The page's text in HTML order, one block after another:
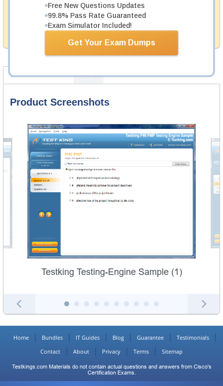
Free New Questions Updates
99.8% Pass Rate Guaranteed
Exam Simulator Included!
Get Your Exam Dumps
Testking provides hassle-free money back guarantee
with our products. That is because we have 100% trust
in the abilities of our professional and experience
Product Screenshots FAQ
Product Screenshots
Testking Testing-Engine Sample (1)
Home Bundles IT Guides Blog Guarantee
Testimonials
Contact
About Privacy Terms Sitemap
Testkings.com Materials do not contain actual questions and answers from Cisco's
Certification Exams.